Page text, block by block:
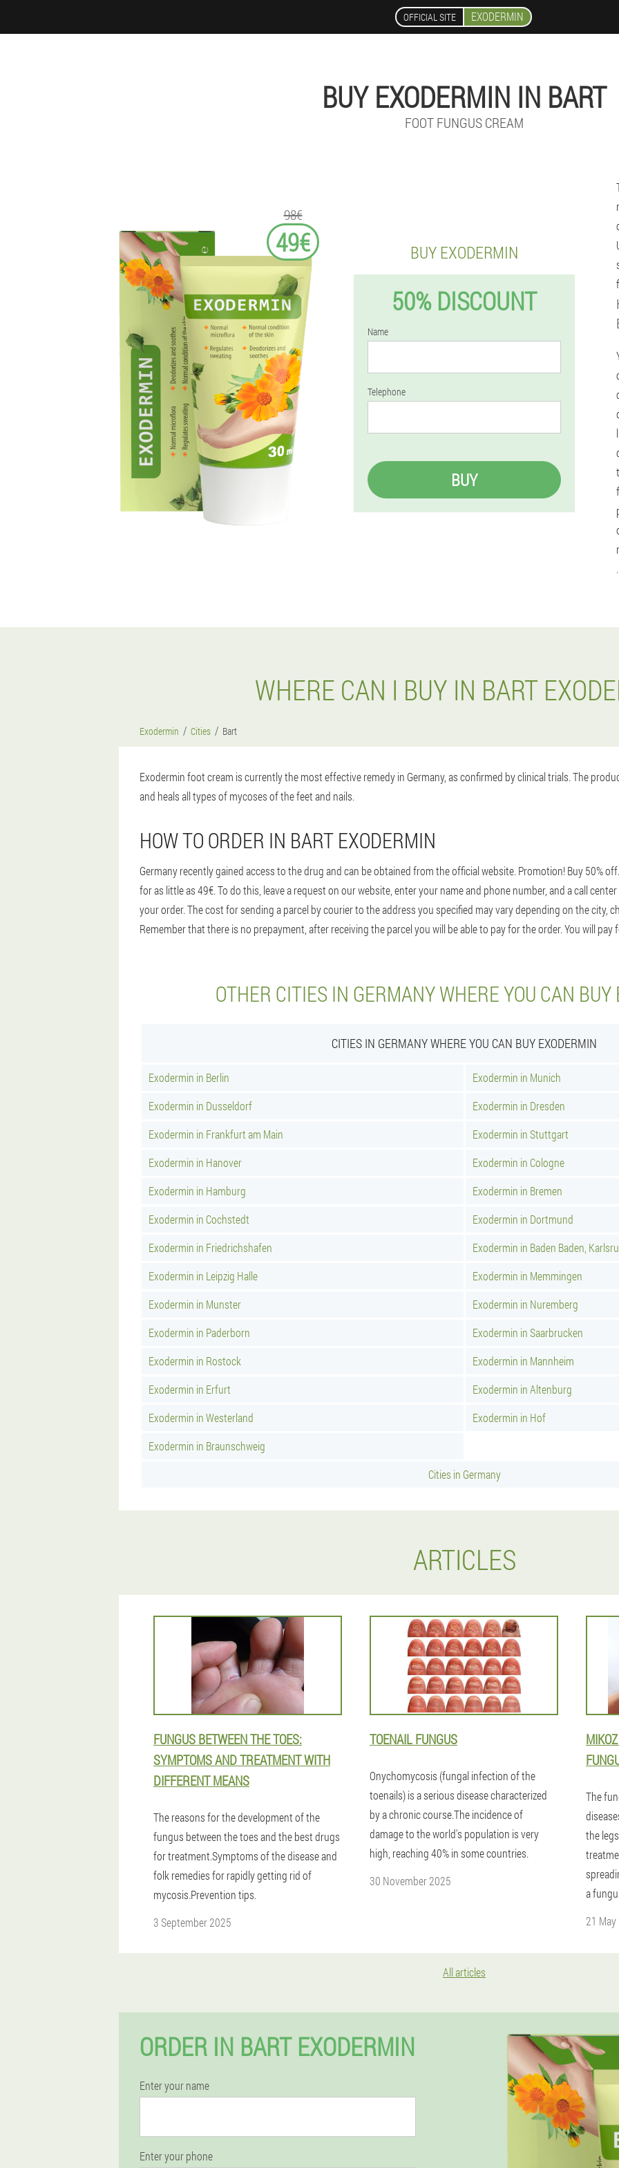
OFFICIAL SITE EXODERMIN
BUY EXODERMIN IN BART
FOOT FUNGUS CREAM
98€
49€ BUY EXODERMIN
50% DISCOUNT
Name
Telephone
BUY
WHERE CAN I BUY IN BART
Exodermin Cities Bart
Exodermin foot cream is currently the most effective remedy in Germany, as confirmed by clinical trials. The
and heals all types of mycoses of the feet and nails.
HOW TO ORDER IN BART EXODERMIN
Germany recently gained access to the drug and can be obtained from the official website. Promotion! Buy 50%
for as little as 49€. To do this, leave a request on our website, enter your name and phone number, and a call
your order. The cost for sending a parcel by courier to the address you specified may vary depending on the city,
Remember that there is no prepayment, after receiving the parcel you will be able to pay for the order. You will
OTHER CITIES IN GERMANY WHERE YOU CAN
CITIES IN GERMANY WHERE YOU CAN BUY EXODERMIN
Exodermin in Berlin
Exodermin in Munich
Exodermin in Dusseldorf
Exodermin in Dresden
Exodermin in Frankfurt am Main
Exodermin in Stuttgart
Exodermin in Hanover
Exodermin in Cologne
Exodermin in Hamburg
Exodermin in Bremen
Exodermin in Cochstedt
Exodermin in Dortmund
Exodermin in Friedrichshafen
Exodermin in Baden Baden,
Exodermin in Leipzig Halle
Exodermin in Memmingen
Exodermin in Munster
Exodermin in Nuremberg
Exodermin in Paderborn
Exodermin in Saarbrucken
Exodermin in Rostock
Exodermin in Mannheim
Exodermin in Erfurt
Exodermin in Altenburg
Exodermin in Westerland
Exodermin in Hof
Exodermin in Braunschweig
Cities in Germany
ARTICLES
FUNGUS BETWEEN THE TOES:
SYMPTOMS AND TREATMENT WITH
DIFFERENT MEANS
The reasons for the development of the
fungus between the toes and the best drugs
for treatment.Symptoms of the disease and
folk remedies for rapidly getting rid of
mycosis.Prevention tips.
3 September 2025
TOENAIL FUNGUS
Onychomycosis (fungal infection of the
toenails) is a serious disease characterized
by a chronic course.The incidence of
damage to the world's population is very
high, reaching 40% in some countries.
30 November 2025
The
the
a
21
All articles
ORDER IN BART EXODERMIN
Enter your name
Enter your phone